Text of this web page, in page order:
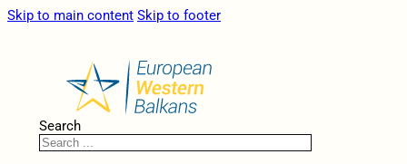
Skip to main content Skip to footer
Search